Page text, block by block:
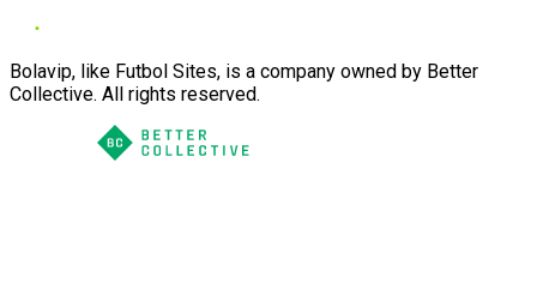
Bolavip, like Futbol Sites, is a company owned by Better
Collective. All rights reserved.